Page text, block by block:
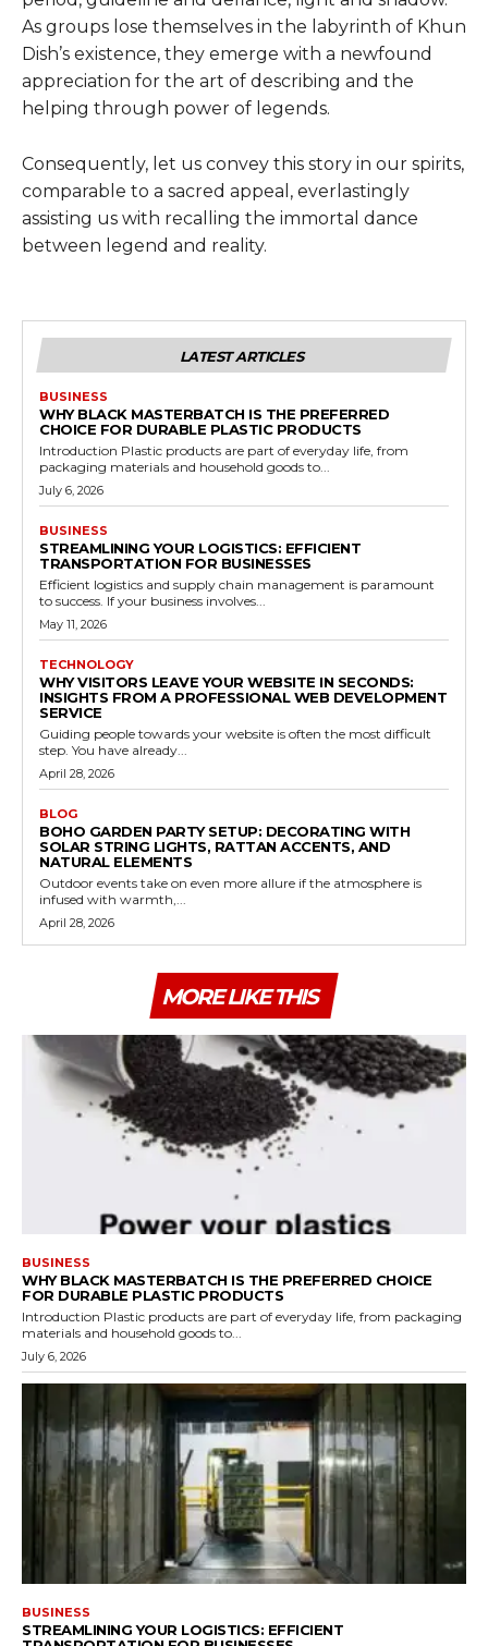
As groups lose themselves in the labyrinth of Khun
Dish’s existence, they emerge with a newfound
appreciation for the art of describing and the
helping through power of legends.
Consequently, let us convey this story in our spirits,
comparable to a sacred appeal, everlastingly
assisting us with recalling the immortal dance
between legend and reality.
LATEST ARTICLES
BUSINESS
WHY BLACK MASTERBATCH IS THE PREFERRED
CHOICE FOR DURABLE PLASTIC PRODUCTS
Introduction Plastic products are part of everyday life, from
packaging materials and household goods to...
July 6, 2026
BUSINESS
STREAMLINING YOUR LOGISTICS: EFFICIENT
TRANSPORTATION FOR BUSINESSES
Efficient logistics and supply chain management is paramount
to success. If your business involves...
May 11, 2026
TECHNOLOGY
WHY VISITORS LEAVE YOUR WEBSITE IN SECONDS:
INSIGHTS FROM A PROFESSIONAL WEB DEVELOPMENT
SERVICE
Guiding people towards your website is often the most difficult
step. You have already...
April 28, 2026
BLOG
BOHO GARDEN PARTY SETUP: DECORATING WITH
SOLAR STRING LIGHTS, RATTAN ACCENTS, AND
NATURAL ELEMENTS
Outdoor events take on even more allure if the atmosphere is
infused with warmth,...
April 28, 2026
MORE LIKE THIS
BUSINESS
WHY BLACK MASTERBATCH IS THE PREFERRED CHOICE
FOR DURABLE PLASTIC PRODUCTS
Introduction Plastic products are part of everyday life, from packaging
materials and household goods to...
July 6, 2026
BUSINESS
STREAMLINING YOUR LOGISTICS: EFFICIENT